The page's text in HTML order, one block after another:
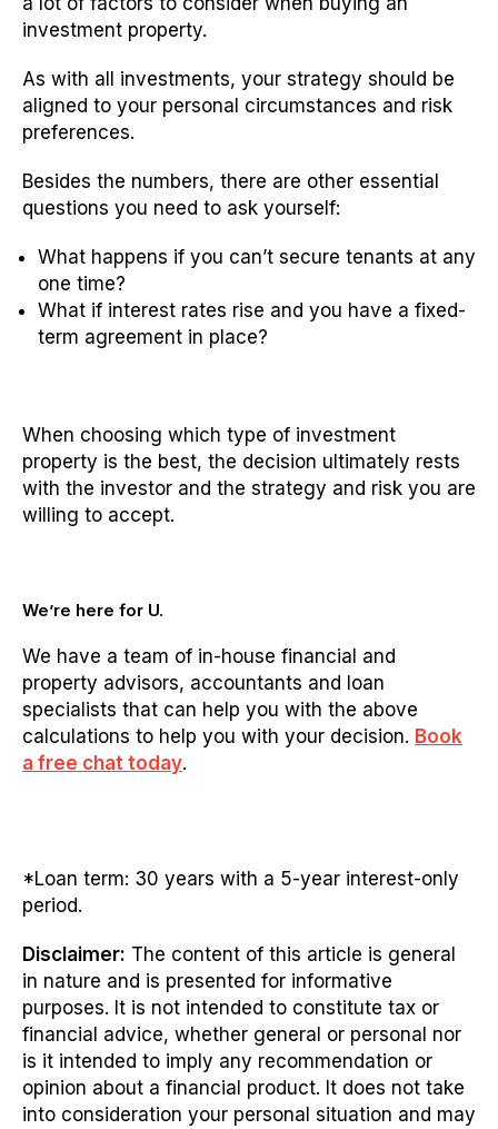
investment property.
As with all investments, your strategy should be
aligned to your personal circumstances and risk
preferences.
Besides the numbers, there are other essential
questions you need to ask yourself:
What happens if you can’t secure tenants at any
one time?
What if interest rates rise and you have a fixed-
term agreement in place?
When choosing which type of investment
property is the best, the decision ultimately rests
with the investor and the strategy and risk you are
willing to accept.
We’re here for U.
We have a team of in-house financial and
property advisors, accountants and loan
specialists that can help you with the above
calculations to help you with your decision. Book
a free chat today.
*Loan term: 30 years with a 5-year interest-only
period.
Disclaimer: The content of this article is general
in nature and is presented for informative
purposes. It is not intended to constitute tax or
financial advice, whether general or personal nor
is it intended to imply any recommendation or
opinion about a financial product. It does not take
into consideration your personal situation and may